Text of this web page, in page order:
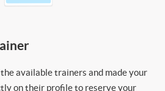
available trainers and made your
on their profile to reserve your